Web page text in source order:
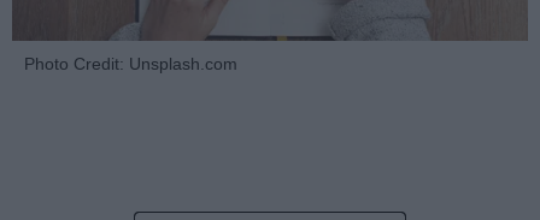
Photo Credit: Unsplash.com